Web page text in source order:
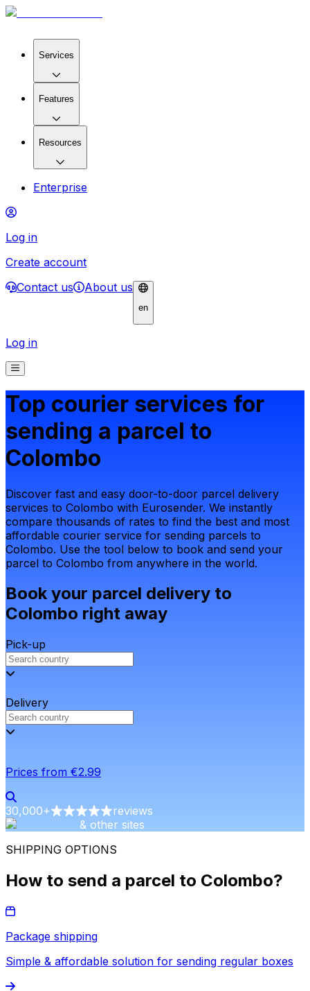
Services
Features
Resources
Enterprise
Log in
Create account
Contact us
About us
en
Log in
Top courier services for
sending a parcel to
Colombo
Discover fast and easy door-to-door parcel delivery
services to Colombo with Eurosender. We instantly
compare thousands of rates to find the best and most
affordable courier service for sending parcels to
Colombo. Use the tool below to book and send your
parcel to Colombo from anywhere in the world.
Book your parcel delivery to
Colombo right away
Pick-up
Delivery
Prices from €2.99
30,000+
reviews
& other sites
SHIPPING OPTIONS
How to send a parcel to Colombo?
Package shipping
Simple & affordable solution for sending regular boxes